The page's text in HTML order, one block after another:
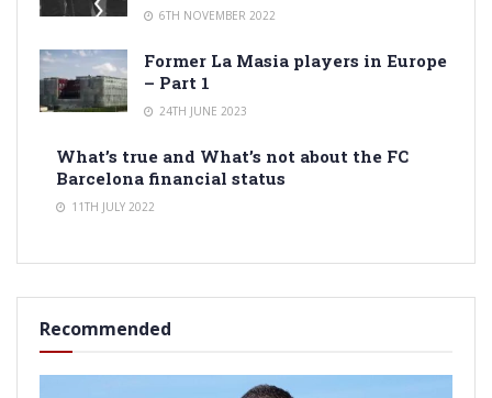
6TH NOVEMBER 2022
Former La Masia players in Europe
– Part 1
24TH JUNE 2023
What’s true and What’s not about the FC
Barcelona financial status
11TH JULY 2022
Recommended